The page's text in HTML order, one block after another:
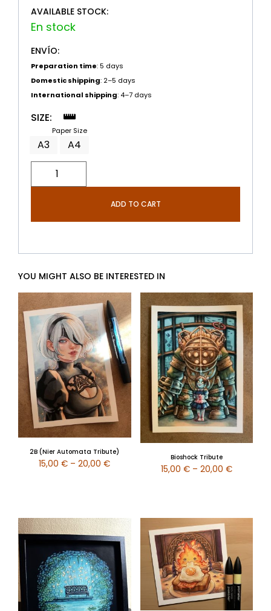
AVAILABLE STOCK:
ENVÍO:
Preparation time: 5 days
Domestic shipping: 2–5 days
International shipping: 4–7 days
SIZE:
Paper Size
A3 A4
ADD TO CART
YOU MIGHT ALSO BE INTERESTED IN
2B (Nier Automata Tribute)
15,00€ – 20,00€
Bioshock Tribute
15,00 € – 20,00 €